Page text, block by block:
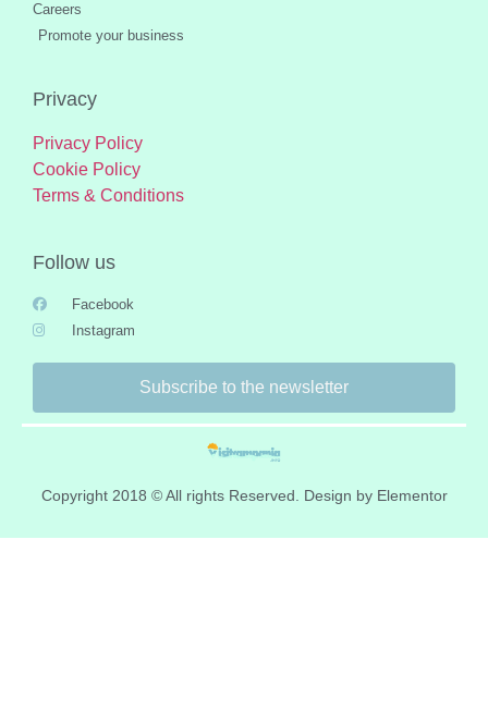
Careers
Promote your business
Privacy
Privacy Policy
Cookie Policy
Terms & Conditions
Follow us
Facebook
Instagram
Subscribe to the newsletter
Copyright 2018 © All rights Reserved. Design by Elementor